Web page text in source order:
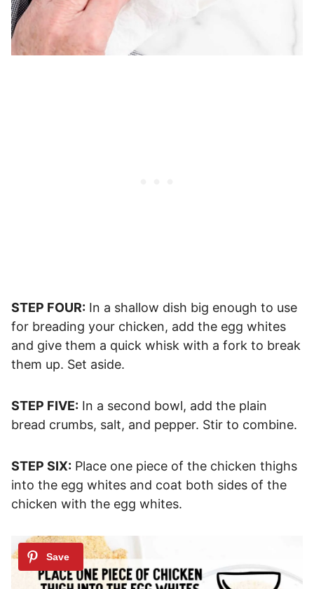
STEP FOUR: In a shallow dish big enough to use
for breading your chicken, add the egg whites
and give them a quick whisk with a fork to break
them up. Set aside.
STEP FIVE: In a second bowl, add the plain
bread crumbs, salt, and pepper. Stir to combine.
STEP SIX: Place one piece of the chicken thighs
into the egg whites and coat both sides of the
chicken with the egg whites.